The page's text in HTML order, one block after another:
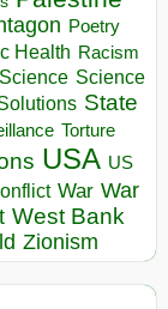
Poetry
Health Racism
Science Science
State
Torture
USA US
War War
West Bank
Zionism